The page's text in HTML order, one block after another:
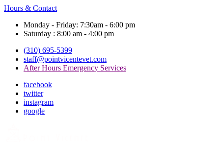
Hours & Contact
Monday - Friday: 7:30am - 6:00 pm
Saturday : 8:00 am - 4:00 pm
(310) 695-5399
staff@pointvicentevet.com
After Hours Emergency Services
facebook
twitter
instagram
google